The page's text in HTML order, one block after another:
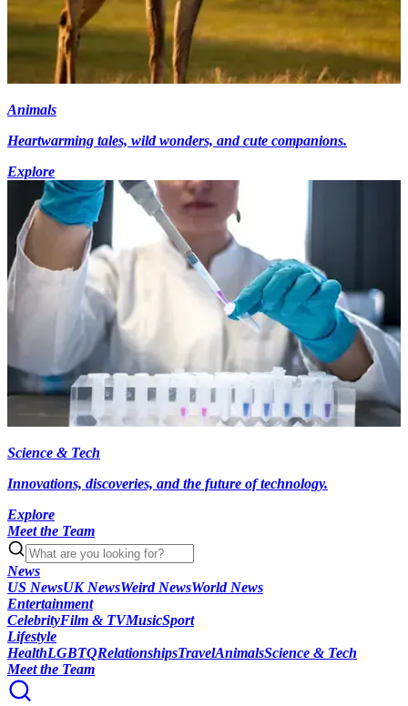
Animals
Heartwarming tales, wild wonders, and cute companions.
Explore
Science & Tech
Innovations, discoveries, and the future of technology.
Explore
Meet the Team
News
US NewsUK NewsWeird NewsWorld News
Entertainment
CelebrityFilm & TVMusicSport
Lifestyle
HealthLGBTQRelationshipsTravelAnimalsScience & Tech
Meet the Team